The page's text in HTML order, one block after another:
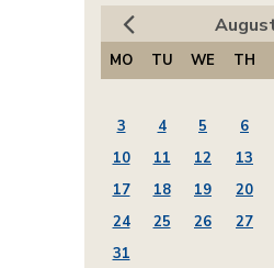
MO TU WE TH
3
4 5 6
10
11 12 13
17
18 19 20
24
25 26 27
31